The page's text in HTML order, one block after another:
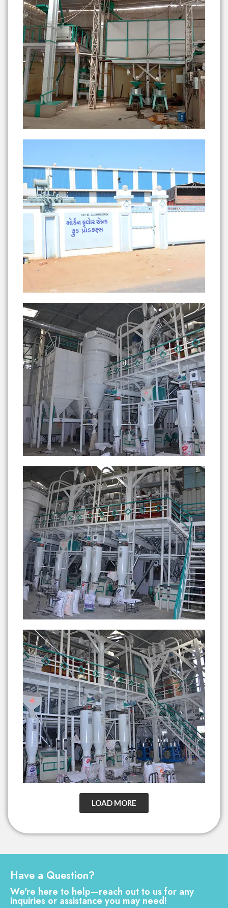
LOAD MORE
Have a Question?
We're here to help—reach out to us for any
inquiries or assistance you may need!